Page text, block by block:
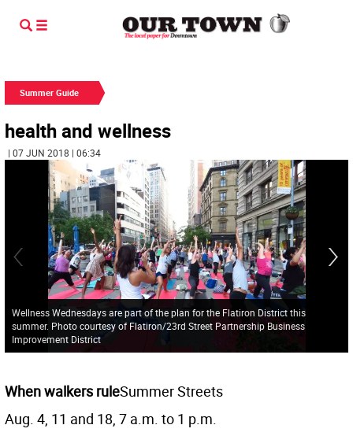
Summer Guide
health and wellness
| 07 JUN 2018 | 06:34
Wellness Wednesdays are part of the plan for the Flatiron District this
summer. Photo courtesy of Flatiron/23rd Street Partnership Business
Improvement District
When walkers ruleSummer Streets
Aug. 4, 11 and 18, 7 a.m. to 1 p.m.